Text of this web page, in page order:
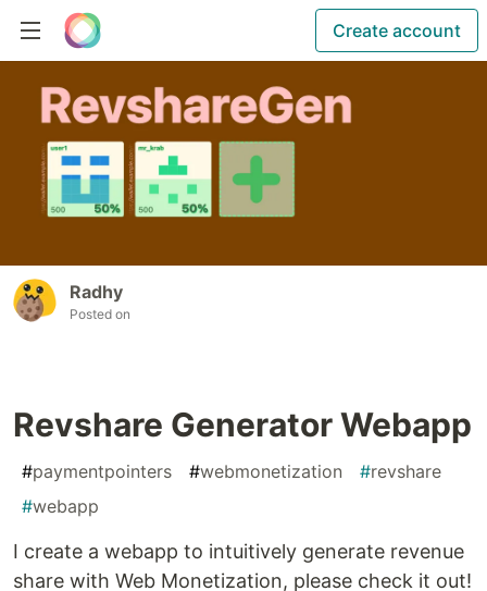
Create account
Radhy
Posted on
Revshare Generator Webapp
#paymentpointers #webmonetization #revshare
#webapp
I create a webapp to intuitively generate revenue
share with Web Monetization, please check it out!